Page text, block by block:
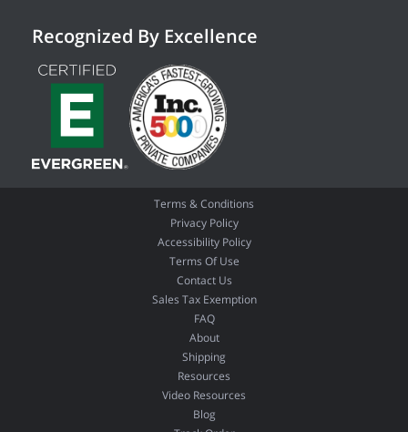
Recognized By Excellence
Terms & Conditions
Privacy Policy
Accessibility Policy
Terms Of Use
Contact Us
Sales Tax Exemption
FAQ
About
Shipping
Resources
Video Resources
Blog